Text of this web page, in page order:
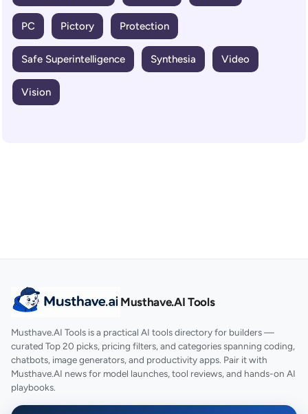
PC Pictory Protection
Safe Superintelligence Synthesia Video
Vision
Musthave.AI Tools
Musthave.AI Tools is a practical AI tools directory for builders —
curated Top 20 picks, pricing filters, and categories spanning coding,
chatbots, image generators, and productivity apps. Pair it with
Musthave.AI news for model launches, tool reviews, and hands-on AI
playbooks.